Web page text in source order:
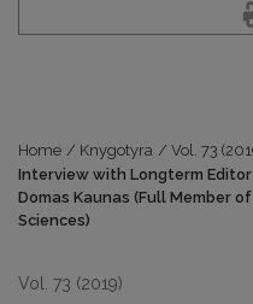
Home / Knygotyra / Vol. 73
Interview with Longterm
Domas Kaunas (Full Member
Sciences)
Vol. 73 (2019)